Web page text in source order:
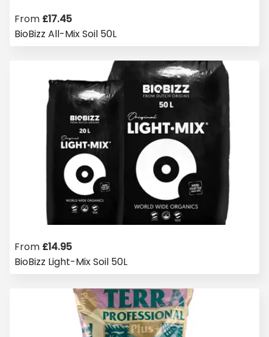
From £17.45
BioBizz All-Mix Soil 50L
From £14.95
BioBizz Light-Mix Soil 50L